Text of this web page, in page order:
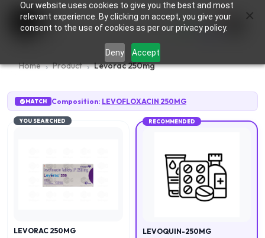
Our website uses cookies to give you the best and most
relevant experience. By clicking on accept, you give your
consent to the use of cookies as per our privacy policy.
Deny Accept
0
Home Product Levorac 250mg
MATCH Composition: LEVOFLOXACIN 250MG
YOU SEARCHED
LEVORAC 250MG
RECOMMENDED
LEVOQUIN-250MG
×